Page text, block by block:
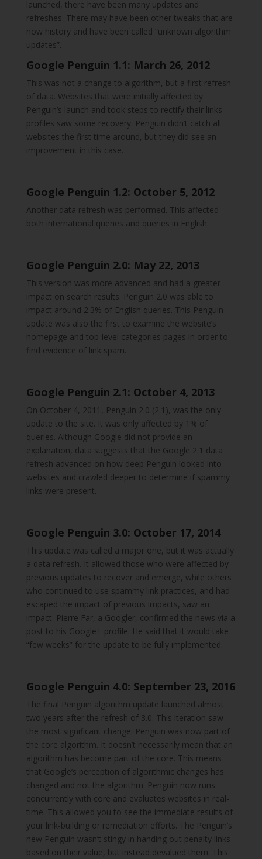
launched, there have been many updates and
refreshes. There may have been other tweaks that are
now history and have been called “unknown algorithm
updates”.
Google Penguin 1.1: March 26, 2012
This was not a change to algorithm, but a first refresh
of data. Websites that were initially affected by
Penguin’s launch and took steps to rectify their links
profiles saw some recovery. Penguin didn’t catch all
websites the first time around, but they did see an
improvement in this case.
Google Penguin 1.2: October 5, 2012
Another data refresh was performed. This affected
both international queries and queries in English.
Google Penguin 2.0: May 22, 2013
This version was more advanced and had a greater
impact on search results. Penguin 2.0 was able to
impact around 2.3% of English queries. This Penguin
update was also the first to examine the website’s
homepage and top-level categories pages in order to
find evidence of link spam.
Google Penguin 2.1: October 4, 2013
On October 4, 2011, Penguin 2.0 (2.1), was the only
update to the site. It was only affected by 1% of
queries. Although Google did not provide an
explanation, data suggests that the Google 2.1 data
refresh advanced on how deep Penguin looked into
websites and crawled deeper to determine if spammy
links were present.
Google Penguin 3.0: October 17, 2014
This update was called a major one, but it was actually
a data refresh. It allowed those who were affected by
previous updates to recover and emerge, while others
who continued to use spammy link practices, and had
escaped the impact of previous impacts, saw an
impact. Pierre Far, a Googler, confirmed the news via a
post to his Google+ profile. He said that it would take
“few weeks” for the update to be fully implemented.
Google Penguin 4.0: September 23, 2016
The final Penguin algorithm update launched almost
two years after the refresh of 3.0. This iteration saw
the most significant change: Penguin was now part of
the core algorithm. It doesn’t necessarily mean that an
algorithm has become part of the core. This means
that Google’s perception of algorithmic changes has
changed and not the algorithm. Penguin now runs
concurrently with core and evaluates websites in real-
time. This allowed you to see the immediate results of
your link-building or remediation efforts. The Penguin’s
new Penguin wasn’t stingy in handing out penalty links
based on their value, but instead devalued them. This